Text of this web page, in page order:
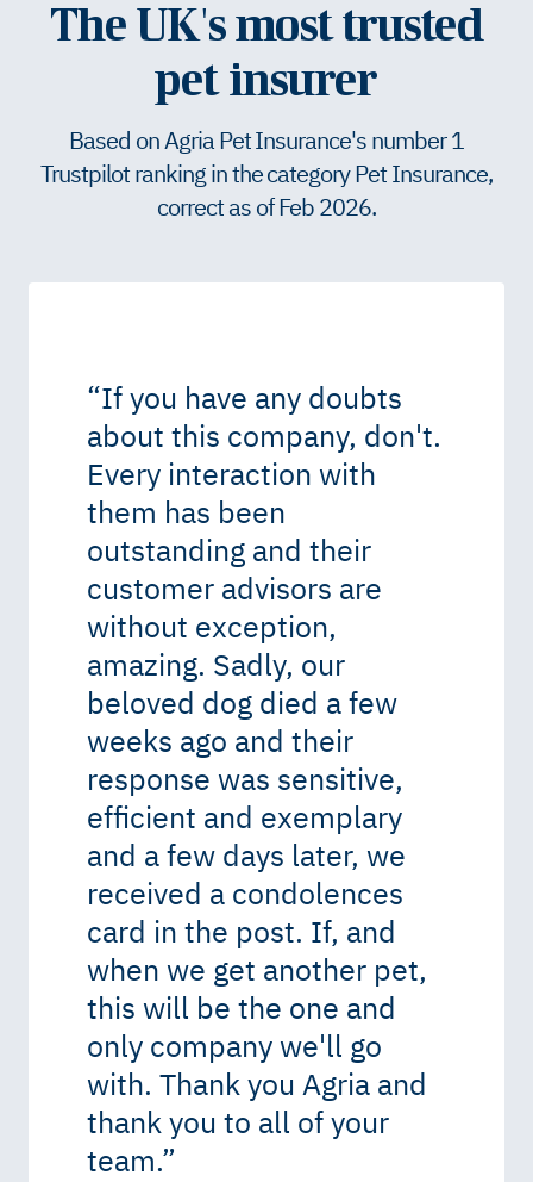
The UK's most trusted
pet insurer
Based on Agria Pet Insurance's number 1
Trustpilot ranking in the category Pet Insurance,
correct as of Feb 2026.
“If you have any doubts
about this company, don't.
Every interaction with
them has been
outstanding and their
customer advisors are
without exception,
amazing. Sadly, our
beloved dog died a few
weeks ago and their
response was sensitive,
efficient and exemplary
and a few days later, we
received a condolences
card in the post. If, and
when we get another pet,
this will be the one and
only company we'll go
with. Thank you Agria and
thank you to all of your
team.”